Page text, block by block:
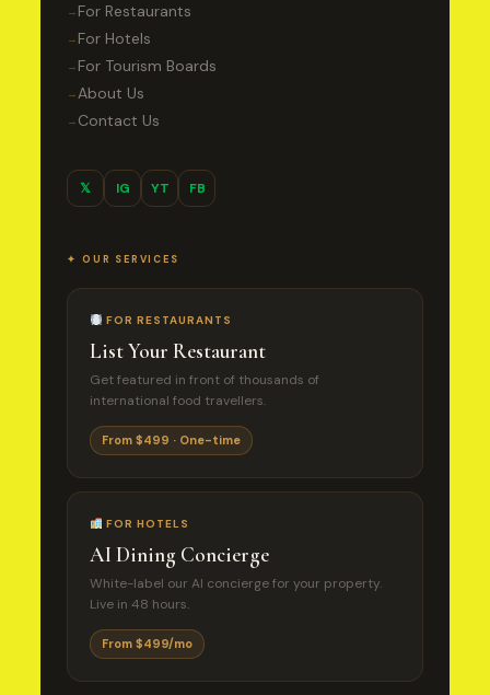
→ For Restaurants
→ For Hotels
→ For Tourism Boards
→About Us
→ Contact Us
𝕏 IG YT FB
✦ OUR SERVICES
FOR RESTAURANTS
List Your Restaurant
Get featured in front of thousands of
international food travellers.
From $499 · One-time
FOR HOTELS
AI Dining Concierge
White-label our AI concierge for your property.
Live in 48 hours.
From $499/mo